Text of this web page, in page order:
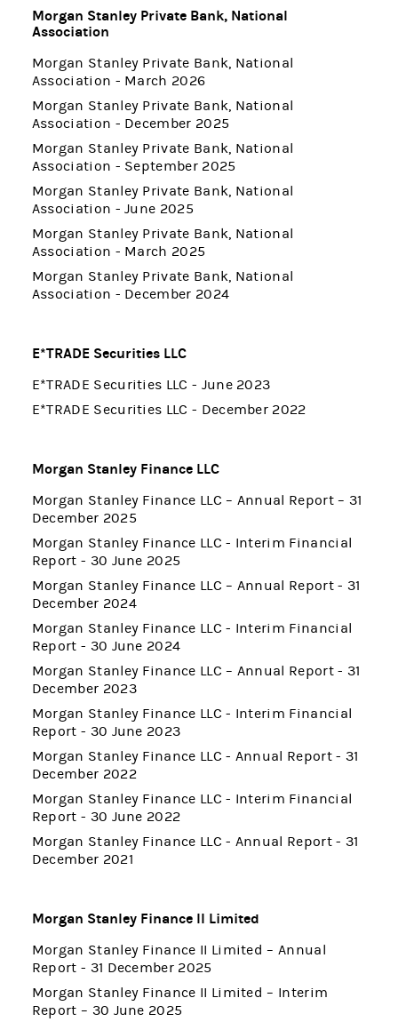
Morgan Stanley Private Bank, National
Association
Morgan Stanley Private Bank, National
Association - March 2026
Morgan Stanley Private Bank, National
Association - December 2025
Morgan Stanley Private Bank, National
Association - September 2025
Morgan Stanley Private Bank, National
Association - June 2025
Morgan Stanley Private Bank, National
Association - March 2025
Morgan Stanley Private Bank, National
Association - December 2024
E*TRADE Securities LLC
E*TRADE Securities LLC - June 2023
E*TRADE Securities LLC - December 2022
Morgan Stanley Finance LLC
Morgan Stanley Finance LLC – Annual Report – 31
December 2025
Morgan Stanley Finance LLC - Interim Financial
Report - 30 June 2025
Morgan Stanley Finance LLC – Annual Report - 31
December 2024
Morgan Stanley Finance LLC - Interim Financial
Report - 30 June 2024
Morgan Stanley Finance LLC – Annual Report - 31
December 2023
Morgan Stanley Finance LLC - Interim Financial
Report - 30 June 2023
Morgan Stanley Finance LLC - Annual Report - 31
December 2022
Morgan Stanley Finance LLC - Interim Financial
Report - 30 June 2022
Morgan Stanley Finance LLC - Annual Report - 31
December 2021
Morgan Stanley Finance II Limited
Morgan Stanley Finance II Limited – Annual
Report - 31 December 2025
Morgan Stanley Finance II Limited – Interim
Report – 30 June 2025